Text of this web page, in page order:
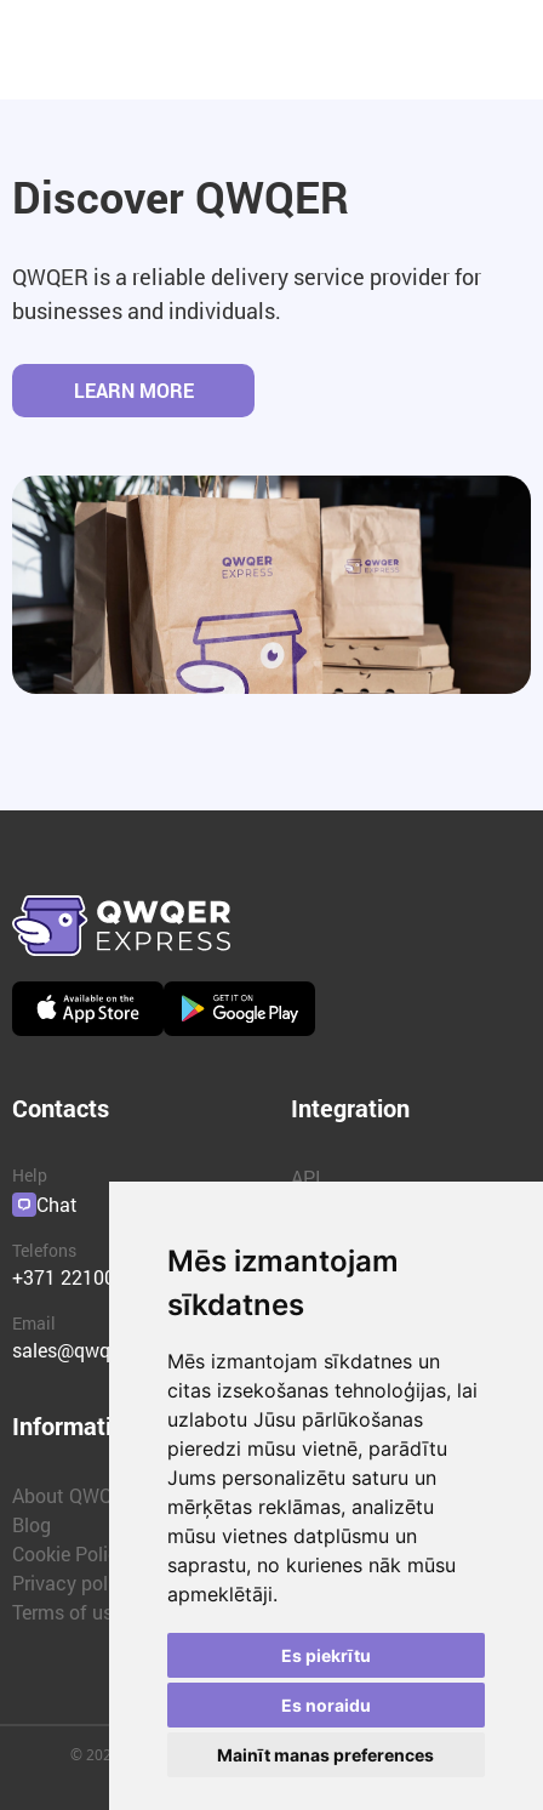
Mēs izmantojam
sīkdatnes
Mēs izmantojam sīkdatnes un
citas izsekošanas tehnoloģijas, lai
uzlabotu Jūsu pārlūkošanas
pieredzi mūsu vietnē, parādītu
Jums personalizētu saturu un
mērķētas reklāmas, analizētu
mūsu vietnes datplūsmu un
saprastu, no kurienes nāk mūsu
apmeklētāji.
Es piekrītu
Es noraidu
Mainīt manas preferences
Discover QWQER
QWQER is a reliable delivery service provider for
businesses and individuals.
LEARN MORE
Contacts
Help
Chat
Telefons
+371 22100400
Email
sales@qwqer.eu
Integration
API
Information
About QWQER
Blog
Cookie Policy
Privacy policy
Terms of use
Structural units
QWQER Express
QWQER PRO Global
Forwarding
QWQER Storages
Franchise
© 2026 | SIA "QWQER EU" | qwqer.lv ™. All Rights Reserved.